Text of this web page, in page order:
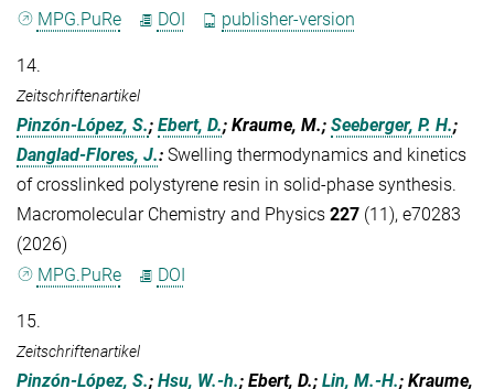
MPG.PuRe
DOI publisher-version
14.
Zeitschriftenartikel
Pinzón-López, S.; Ebert, D.; Kraume, M.; Seeberger, P. H.;
Danglad-Flores, J.: Swelling thermodynamics and kinetics
of crosslinked polystyrene resin in solid-phase synthesis.
Macromolecular Chemistry and Physics 227 (11), e70283
(2026)
MPG.PuRe
DOI
15.
Zeitschriftenartikel
Pinzón-López, S.; Hsu, W.-h.; Ebert, D.; Lin, M.-H.; Kraume,